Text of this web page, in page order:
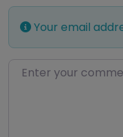
Your email
Enter your